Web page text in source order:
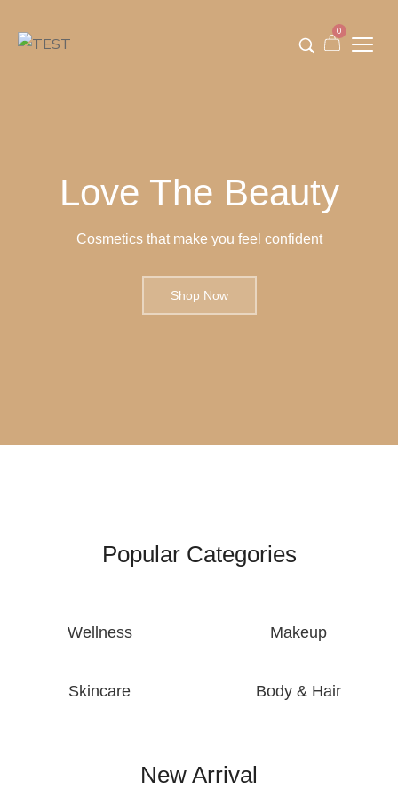
0
Love The Beauty
Cosmetics that make you feel confident
Shop Now
Popular Categories
Wellness Makeup
Skincare Body & Hair
New Arrival